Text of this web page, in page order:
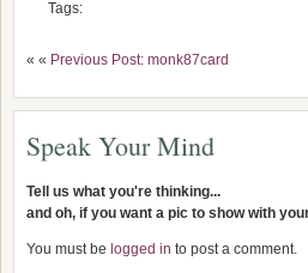
Tags:
« « Previous Post: monk87card
Speak Your Mind
Tell us what you're thinking...
and oh, if you want a pic to show with
You must be logged in to post a comment.